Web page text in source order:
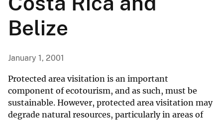
Belize
January 1, 2001
Protected area visitation is an important
component of ecotourism, and as such, must be
sustainable. However, protected area visitation may
degrade natural resources, particularly in areas of